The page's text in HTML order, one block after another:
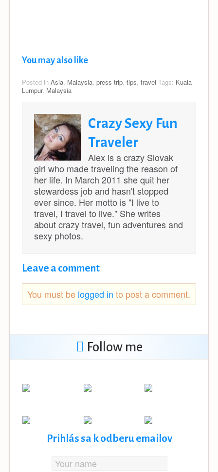
You may also like
Posted in Asia, Malaysia, press trip, tips, travel Tags: Kuala
Lumpur, Malaysia
Crazy Sexy Fun
Traveler
Alex is a crazy Slovak
girl who made traveling the reason of
her life. In March 2011 she quit her
stewardess job and hasn't stopped
ever since. Her motto is ''I live to
travel, I travel to live.'' She writes
about crazy travel, fun adventures and
sexy photos.
Leave a comment
You must be logged in to post a comment.
Follow me
Prihlás sa k odberu emailov